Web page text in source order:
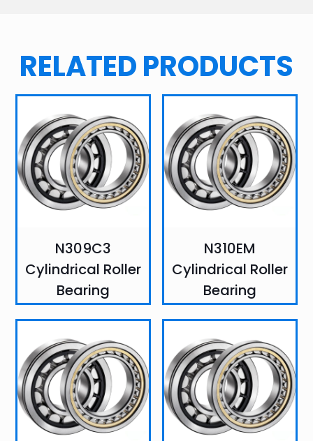
RELATED PRODUCTS
N309C3
Cylindrical Roller
Bearing
N310EM
Cylindrical Roller
Bearing